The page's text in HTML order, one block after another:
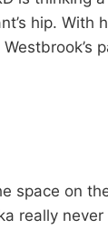
hip.
space on
really